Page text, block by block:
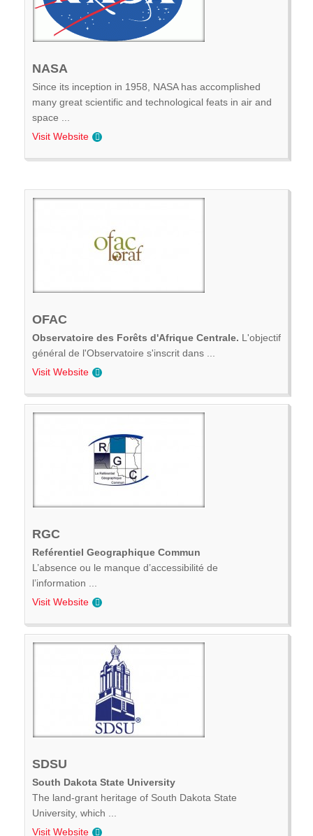
NASA
Since its inception in 1958, NASA has accomplished
many great scientific and technological feats in air and
space ...
Visit Website
OFAC
Observatoire des Forêts d'Afrique Centrale. L'objectif
général de l'Observatoire s'inscrit dans ...
Visit Website
RGC
Reférentiel Geographique Commun
L’absence ou le manque d’accessibilité de
l’information ...
Visit Website
SDSU
South Dakota State University
The land-grant heritage of South Dakota State
University, which ...
Visit Website